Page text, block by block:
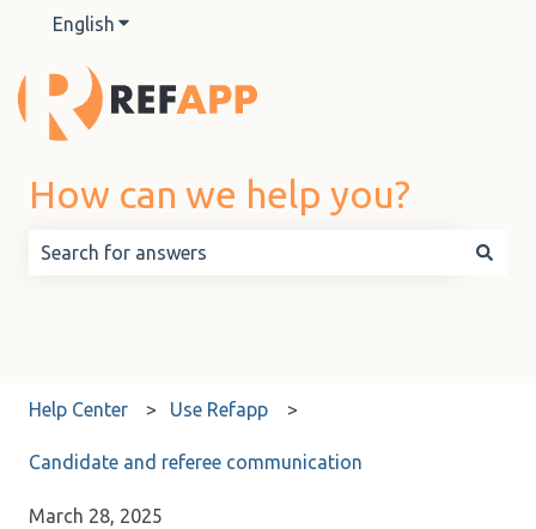
English Show submenu for translations
How can we help you?
Help Center Use Refapp
Candidate and referee communication
March 28, 2025